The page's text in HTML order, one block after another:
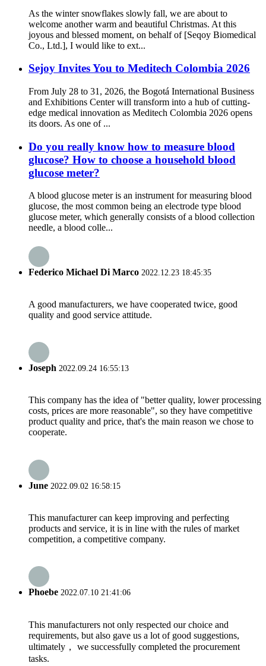
As the winter snowflakes slowly fall, we are about to
welcome another warm and beautiful Christmas. At this
joyous and blessed moment, on behalf of [Seqoy Biomedical
Co., Ltd.], I would like to ext...
Sejoy Invites You to Meditech Colombia 2026
From July 28 to 31, 2026, the Bogotá International Business
and Exhibitions Center will transform into a hub of cutting-
edge medical innovation as Meditech Colombia 2026 opens
its doors. As one of ...
Do you really know how to measure blood
glucose? How to choose a household blood
glucose meter?
A blood glucose meter is an instrument for measuring blood
glucose, the most common being an electrode type blood
glucose meter, which generally consists of a blood collection
needle, a blood colle...
Federico Michael Di Marco 2022.12.23 18:45:35
A good manufacturers, we have cooperated twice, good
quality and good service attitude.
Joseph 2022.09.24 16:55:13
This company has the idea of "better quality, lower processing
costs, prices are more reasonable", so they have competitive
product quality and price, that's the main reason we chose to
cooperate.
June 2022.09.02 16:58:15
This manufacturer can keep improving and perfecting
products and service, it is in line with the rules of market
competition, a competitive company.
Phoebe 2022.07.10 21:41:06
This manufacturers not only respected our choice and
requirements, but also gave us a lot of good suggestions,
ultimately， we successfully completed the procurement
tasks.